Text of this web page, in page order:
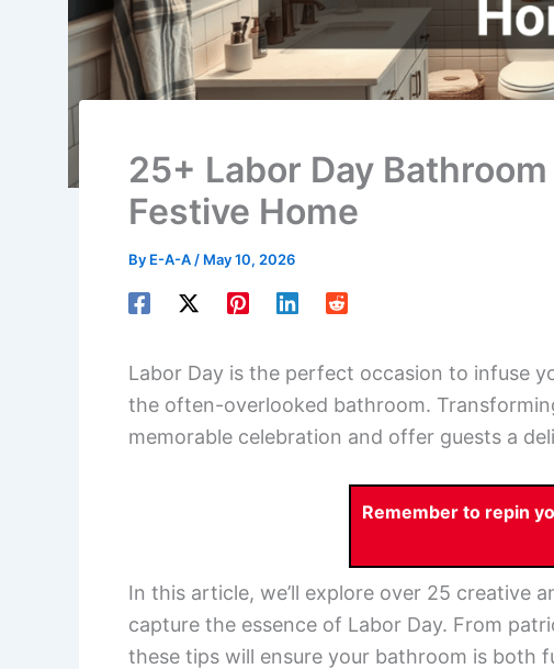
25+ Labor Day
Festive Home
By E-A-A / May 10, 2026
Labor Day is the perfect occasion to infuse
the often-overlooked bathroom.
memorable celebration and offer guests a
Remember to repin
In this article, we’ll explore over 25 creative
capture the essence of Labor Day. From
these tips will ensure your bathroom is both